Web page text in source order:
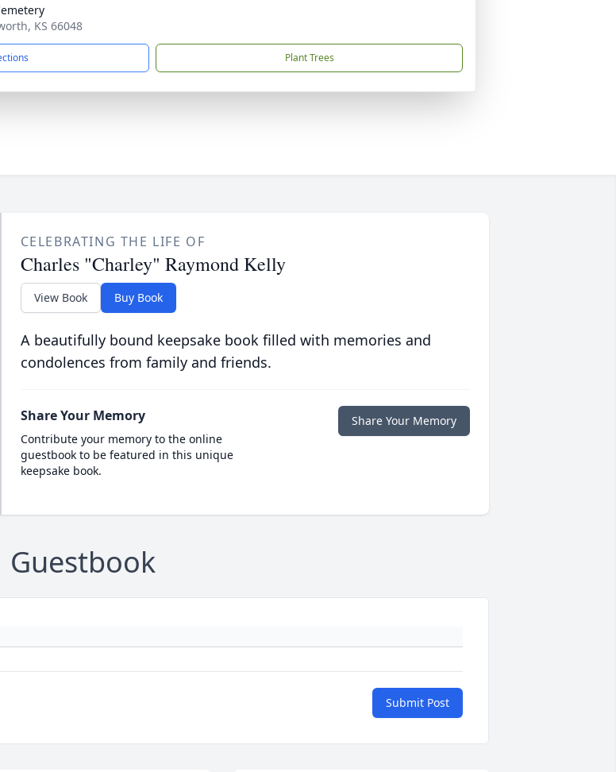
KS 66048
Plant Trees
CELEBRATING THE LIFE OF
Charles "Charley" Raymond Kelly
View Book Buy Book
A beautifully bound keepsake book filled with memories and
condolences from family and friends.
Share Your Memory
Contribute your memory to the online
guestbook to be featured in this unique
keepsake book.
Share Your Memory
Guestbook
Submit Post